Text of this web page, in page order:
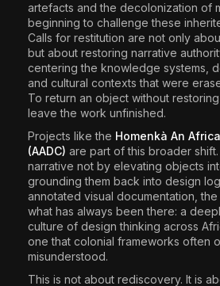
artefacts and the decolonization of
beginning to challenge these
Calls for restitution are not only
but about restoring narrative
centering the knowledge systems,
and cultural contexts that were
To return an object without
leave the work unfinished.
Projects like the Homenkà An
(AADC) are part of this broader
narrative not by elevating objects
grounding them back into design
annotated visual documentation, the
what has always been there: a
culture of design thinking across
one that colonial frameworks often
misunderstood.
This is not about rediscovery. It is